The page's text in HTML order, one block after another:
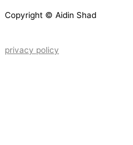
Copyright © Aidin Shad
privacy policy